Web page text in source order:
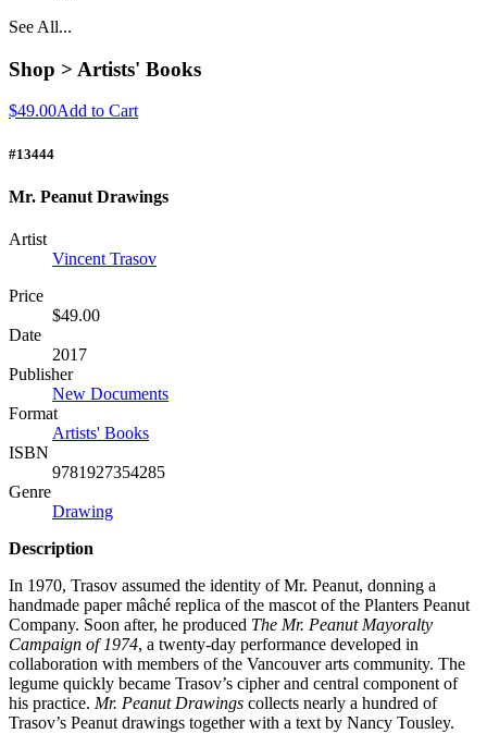
See All...
Shop > Artists' Books
$49.00Add to Cart
#13444
Mr. Peanut Drawings
Artist
Vincent Trasov
Price
$49.00
Date
2017
Publisher
New Documents
Format
Artists' Books
ISBN
9781927354285
Genre
Drawing
Description
In 1970, Trasov assumed the identity of Mr. Peanut, donning a
handmade paper mâché replica of the mascot of the Planters Peanut
Company. Soon after, he produced The Mr. Peanut Mayoralty
Campaign of 1974, a twenty-day performance developed in
collaboration with members of the Vancouver arts community. The
legume quickly became Trasov’s cipher and central component of
his practice. Mr. Peanut Drawings collects nearly a hundred of
Trasov’s Peanut drawings together with a text by Nancy Tousley.